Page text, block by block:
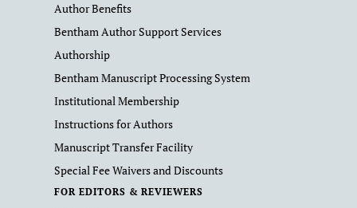
Author Benefits
Bentham Author Support Services
Authorship
Bentham Manuscript Processing System
Institutional Membership
Instructions for Authors
Manuscript Transfer Facility
Special Fee Waivers and Discounts
FOR EDITORS & REVIEWERS